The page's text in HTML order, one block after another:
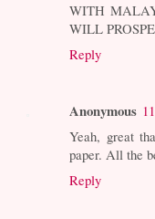
WITH
WILL
Reply
Anonymous
Yeah, great
paper. All the
Reply